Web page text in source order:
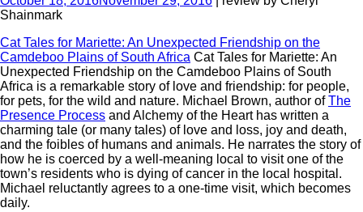
Shainmark
Cat Tales for Mariette: An Unexpected Friendship on the
Camdeboo Plains of South Africa Cat Tales for Mariette: An
Unexpected Friendship on the Camdeboo Plains of South
Africa is a remarkable story of love and friendship: for people,
for pets, for the wild and nature. Michael Brown, author ofThe
Presence Process and Alchemy of the Heart has written a
charming tale (or many tales) of love and loss, joy and death,
and the foibles of humans and animals. He narrates the story of
how he is coerced by a well-meaning local to visit one of the
town’s residents who is dying of cancer in the local hospital.
Michael reluctantly agrees to a one-time visit, which becomes
daily.